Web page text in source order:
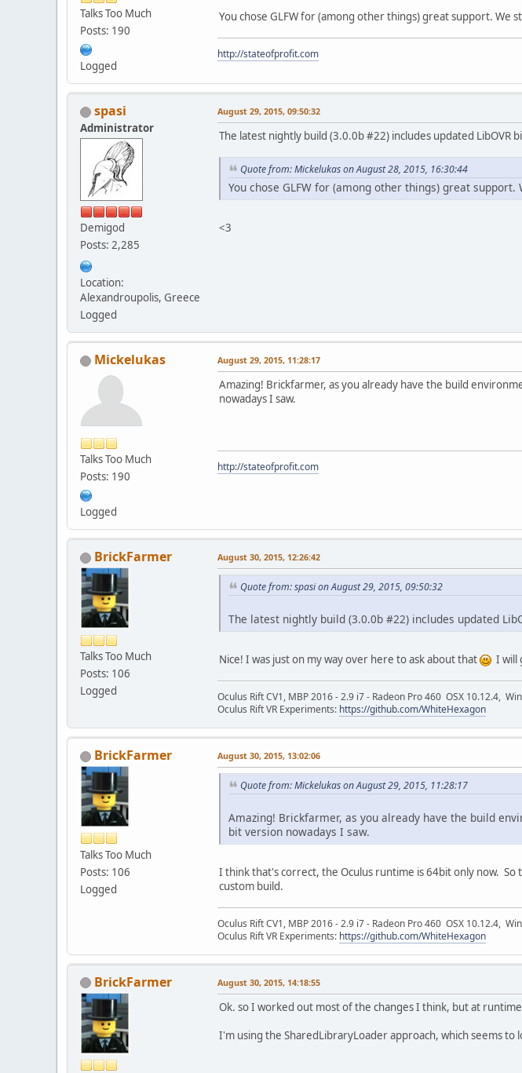
Talks Too Much
Posts: 190
Logged
You chose GLFW for (among other things) great support. We
http://stateofprofit.com
spasi
Administrator
Demigod
Posts: 2,285
Location:
Alexandroupolis, Greece
Logged
August 29, 2015, 09:50:32
The latest nightly build (3.0.0b #22) includes updated LibOVR
Quote from: Mickelukas on August 28, 2015, 16:30:44
You chose GLFW for (among other things) great support.
<3
Mickelukas
Talks Too Much
Posts: 190
Logged
August 29, 2015, 11:28:17
Amazing! Brickfarmer, as you already have the build
nowadays I saw.
http://stateofprofit.com
BrickFarmer
Talks Too Much
Posts: 106
Logged
August 30, 2015, 12:26:42
Quote from: spasi on August 29, 2015, 09:50:32
The latest nightly build (3.0.0b #22) includes updated
Nice! I was just on my way over here to ask about that I will
Oculus Rift CV1, MBP 2016 - 2.9 i7 - Radeon Pro 460 OSX 10.12.4,
Oculus Rift VR Experiments: https://github.com/WhiteHexagon
BrickFarmer
Talks Too Much
Posts: 106
Logged
August 30, 2015, 13:02:06
Quote from: Mickelukas on August 29, 2015, 11:28:17
Amazing! Brickfarmer, as you already have the build
bit version nowadays I saw.
I think that's correct, the Oculus runtime is 64bit only now.
custom build.
Oculus Rift CV1, MBP 2016 - 2.9 i7 - Radeon Pro 460 OSX 10.12.4,
Oculus Rift VR Experiments: https://github.com/WhiteHexagon
BrickFarmer August 30, 2015, 14:18:55
Ok. so I worked out most of the changes I think, but at
I'm using the SharedLibraryLoader approach, which seems to